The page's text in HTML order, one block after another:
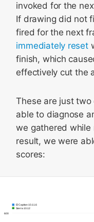
invoked for the
If drawing did not
fired for the next
immediately reset
finish, which
effectively cut the
These are just
able to diagnose
we gathered while
result, we were
scores: